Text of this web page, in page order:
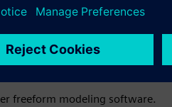
freeform modeling software.